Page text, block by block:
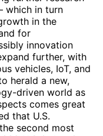
which in turn
in the
for
innovation
further, with
vehicles, IoT, and
herald a new,
driven world as
comes great
that U.S.
second most